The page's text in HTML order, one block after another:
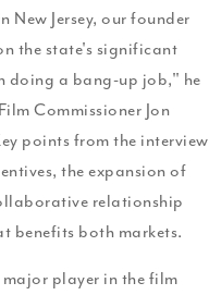
Jersey, our founder
the state's significant
doing a bang-up job," he
Commissioner Jon
points from the interview
the expansion of
relationship
benefits both markets.
major player in the film